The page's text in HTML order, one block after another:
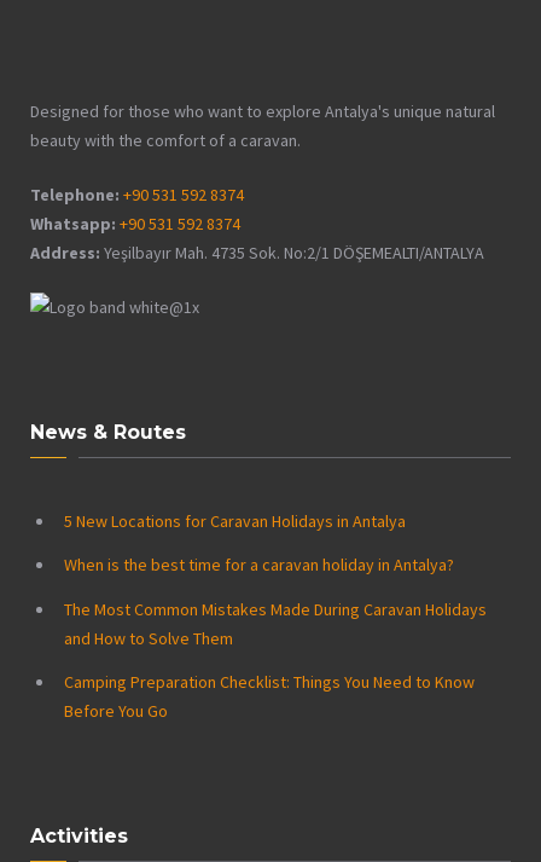
Designed for those who want to explore Antalya's unique natural
beauty with the comfort of a caravan.
Telephone: +90 531 592 8374
Whatsapp: +90 531 592 8374
Address: Yeşilbayır Mah. 4735 Sok. No:2/1 DÖŞEMEALTI/ANTALYA
News & Routes
5 New Locations for Caravan Holidays in Antalya
When is the best time for a caravan holiday in Antalya?
The Most Common Mistakes Made During Caravan Holidays
and How to Solve Them
Camping Preparation Checklist: Things You Need to Know
Before You Go
Activities